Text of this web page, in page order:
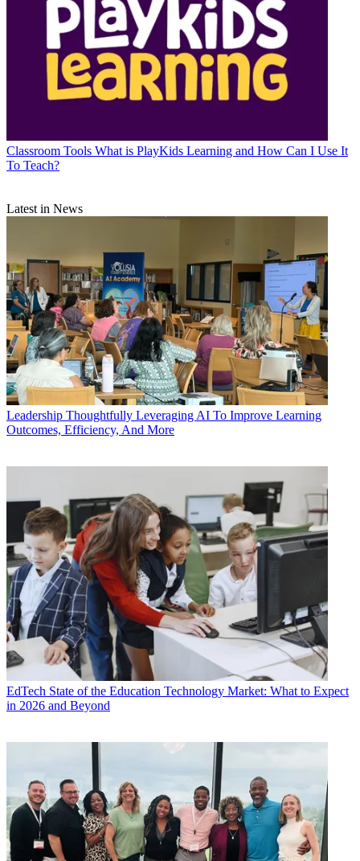
Classroom Tools What is PlayKids Learning and How Can I Use It
To Teach?
Latest in News
Leadership Thoughtfully Leveraging AI To Improve Learning
Outcomes, Efficiency, And More
EdTech State of the Education Technology Market: What to Expect
in 2026 and Beyond